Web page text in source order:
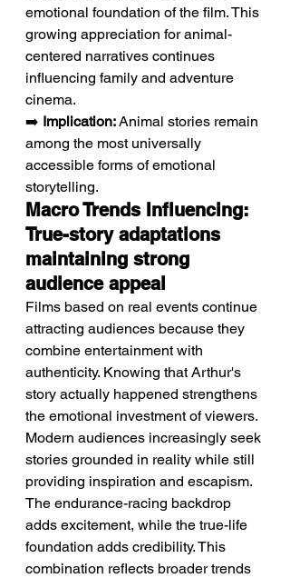
emotional foundation of the film. This
growing appreciation for animal-
centered narratives continues
influencing family and adventure
cinema.
➡️ Implication: Animal stories remain
among the most universally
accessible forms of emotional
storytelling.
Macro Trends Influencing:
True-story adaptations
maintaining strong
audience appeal
Films based on real events continue
attracting audiences because they
combine entertainment with
authenticity. Knowing that Arthur's
story actually happened strengthens
the emotional investment of viewers.
Modern audiences increasingly seek
stories grounded in reality while still
providing inspiration and escapism.
The endurance-racing backdrop
adds excitement, while the true-life
foundation adds credibility. This
combination reflects broader trends